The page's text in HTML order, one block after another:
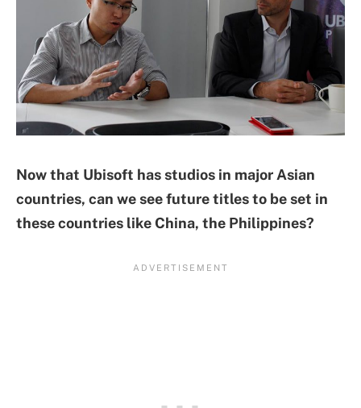
Now that Ubisoft has studios in major Asian
countries, can we see future titles to be set in
these countries like China, the Philippines?